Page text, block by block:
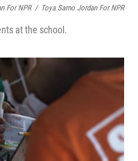
For NPR / Toya Sarno Jordan For NPR
at the school.